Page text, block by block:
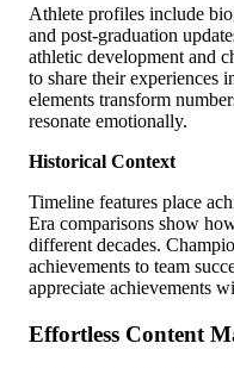
Athlete profiles include
and post-graduation
athletic development and
to share their experiences
elements transform
resonate emotionally.
Historical Context
Timeline features place
Era comparisons show
different decades.
achievements to team
appreciate achievements
Effortless Content